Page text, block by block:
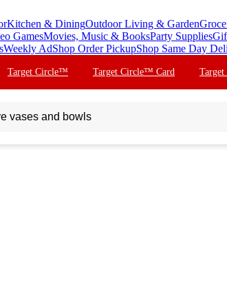
Kitchen & DiningOutdoor Living & Garden
GamesMovies, Music & BooksParty Supplies
Weekly AdShop Order PickupShop Same Day
Target Circle™ Target Circle™ Card